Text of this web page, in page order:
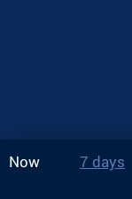
Now 7 days